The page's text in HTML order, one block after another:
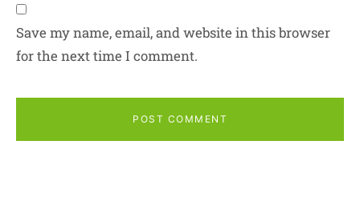
Save my name, email, and website in this browser
for the next time I comment.
POST COMMENT